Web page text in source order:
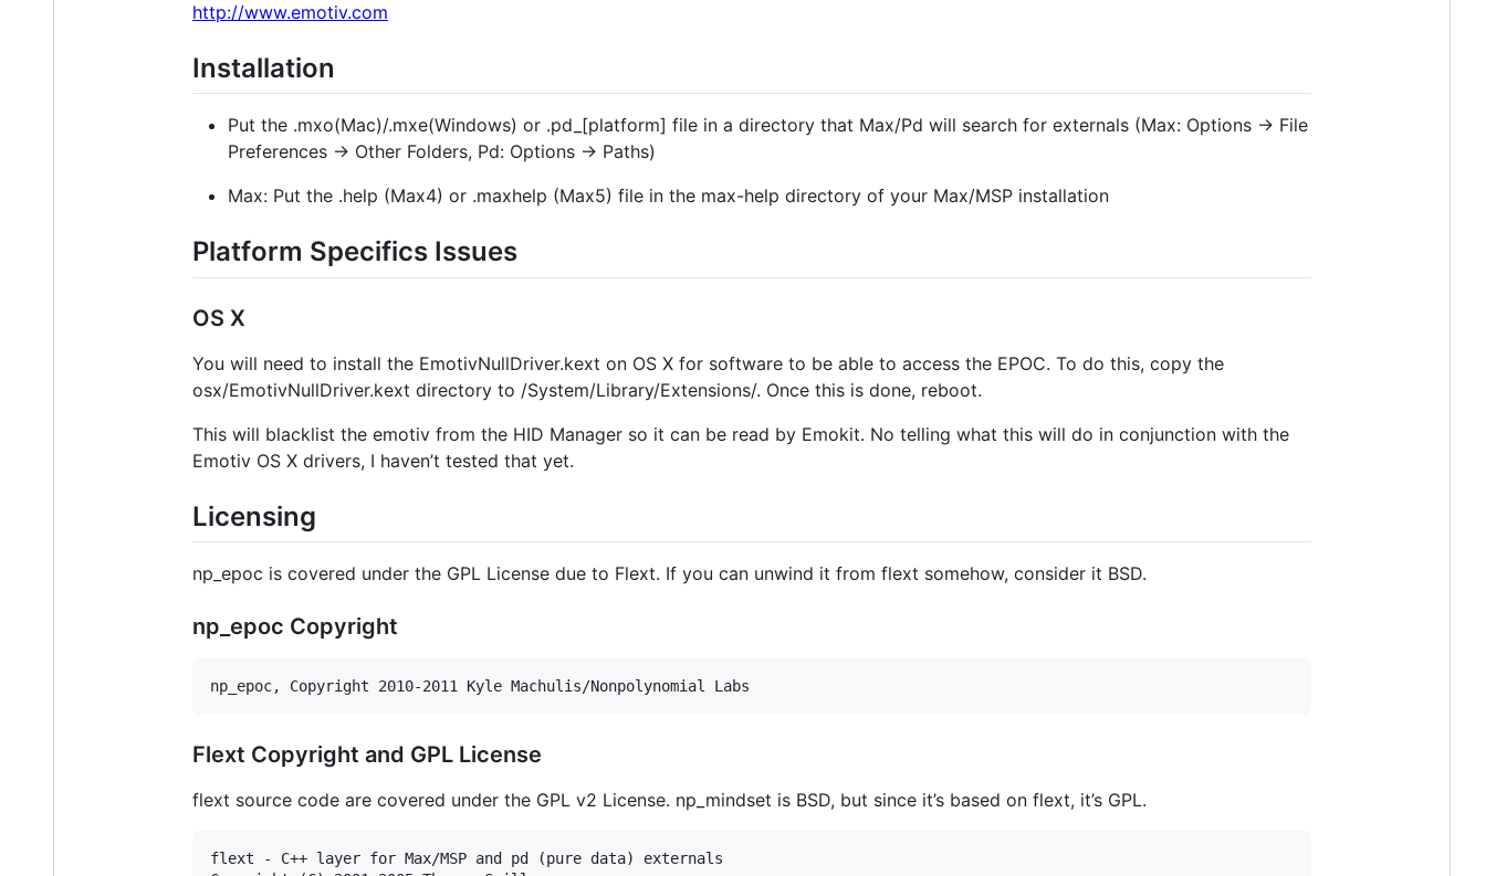
http://www.emotiv.com
Installation
Put the .mxo(Mac)/.mxe(Windows) or .pd_[platform] file in a directory that Max/Pd will search for externals (Max: Options → File
Preferences → Other Folders, Pd: Options → Paths)
Max: Put the .help (Max4) or .maxhelp (Max5) file in the max-help directory of your Max/MSP installation
Platform Specifics Issues
OS X
You will need to install the EmotivNullDriver.kext on OS X for software to be able to access the EPOC. To do this, copy the
osx/EmotivNullDriver.kext directory to /System/Library/Extensions/. Once this is done, reboot.
This will blacklist the emotiv from the HID Manager so it can be read by Emokit. No telling what this will do in conjunction with the
Emotiv OS X drivers, I haven’t tested that yet.
Licensing
np_epoc is covered under the GPL License due to Flext. If you can unwind it from flext somehow, consider it BSD.
np_epoc Copyright
np_epoc, Copyright 2010-2011 Kyle Machulis/Nonpolynomial Labs
Flext Copyright and GPL License
flext source code are covered under the GPL v2 License. np_mindset is BSD, but since it’s based on flext, it’s GPL.
flext - C++ layer for Max/MSP and pd (pure data) externals